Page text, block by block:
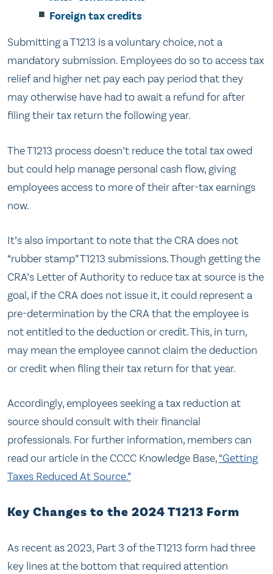
Foreign tax credits
Submitting a T1213 is a voluntary choice, not a
mandatory submission. Employees do so to access tax
relief and higher net pay each pay period that they
may otherwise have had to await a refund for after
filing their tax return the following year.
The T1213 process doesn’t reduce the total tax owed
but could help manage personal cash flow, giving
employees access to more of their after-tax earnings
now.
It’s also important to note that the CRA does not
“rubber stamp” T1213 submissions. Though getting the
CRA’s Letter of Authority to reduce tax at source is the
goal, if the CRA does not issue it, it could represent a
pre-determination by the CRA that the employee is
not entitled to the deduction or credit. This, in turn,
may mean the employee cannot claim the deduction
or credit when filing their tax return for that year.
Accordingly, employees seeking a tax reduction at
source should consult with their financial
professionals. For further information, members can
read our article in the CCCC Knowledge Base,“Getting
Taxes Reduced At Source.”
Key Changes to the 2024 T1213 Form
As recent as 2023, Part 3 of the T1213 form had three
key lines at the bottom that required attention